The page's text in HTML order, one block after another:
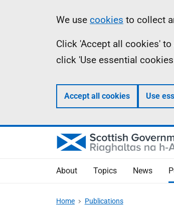
Information
We use cookies to collect
Click 'Accept all cookies'
click 'Use essential
Accept all cookies Use
About Topics News
Home Publications